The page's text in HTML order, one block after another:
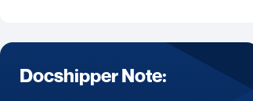
Docshipper Note: